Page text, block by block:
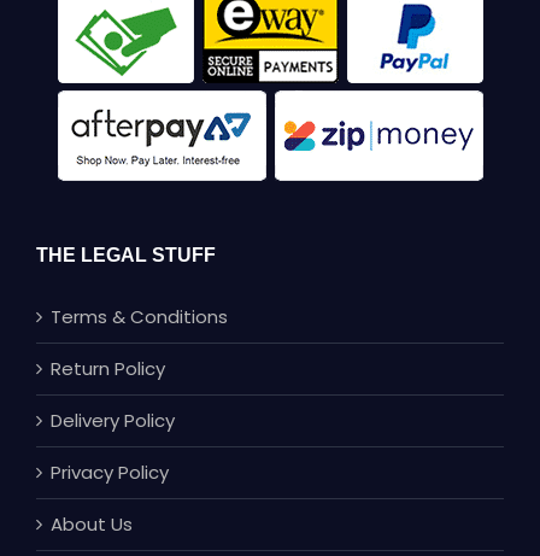
THE LEGAL STUFF
Terms & Conditions
Return Policy
Delivery Policy
Privacy Policy
About Us